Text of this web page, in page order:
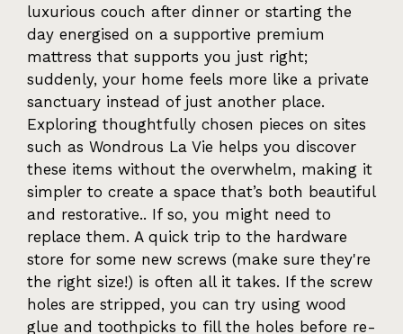
luxurious couch after dinner or starting the
day energised on a supportive premium
mattress that supports you just right;
suddenly, your home feels more like a private
sanctuary instead of just another place.
Exploring thoughtfully chosen pieces on sites
such as Wondrous La Vie helps you discover
these items without the overwhelm, making it
simpler to create a space that’s both beautiful
and restorative.. If so, you might need to
replace them. A quick trip to the hardware
store for some new screws (make sure they're
the right size!) is often all it takes. If the screw
holes are stripped, you can try using wood
glue and toothpicks to fill the holes before re-